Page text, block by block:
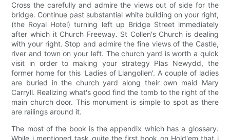
Cross the carefully and admire the views out of side for the
bridge. Continue past substantial white building on your right,
(the Royal Hotel) turning left up Bridge Street immediately
after which it Church Freeway. St Collen's Church is dealing
with your right. Stop and admire the fine views of the Castle,
river and town on your left. The church yard is worth a quick
visit in order to making your strategy Plas Newydd, the
former home for this 'Ladies of Llangollen'. A couple of ladies
are buried in the church yard along their own maid Mary
Carryll. Realizing what's good find the tomb to the right of the
main church door. This monument is simple to spot as there
are railings around it.
The most of the book is the appendix which has a glossary.